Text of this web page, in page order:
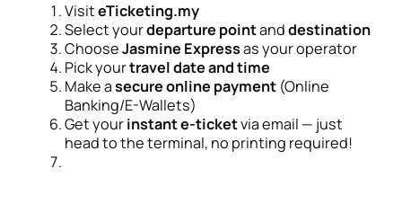
VisiteTicketing.my
Select yourdeparture pointanddestination
ChooseJasmine Expressas your operator
Pick yourtravel date and time
Make asecure online payment (Online
Banking/E-Wallets)
Get yourinstant e-ticketvia email — just
head to the terminal, no printing required!